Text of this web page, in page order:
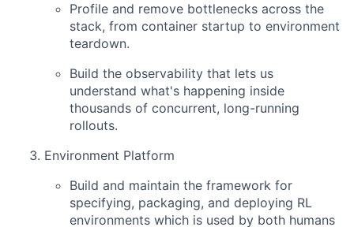
Profile and remove bottlenecks across the
stack, from container startup to environment
teardown.
Build the observability that lets us
understand what's happening inside
thousands of concurrent, long-running
rollouts.
Environment Platform
Build and maintain the framework for
specifying, packaging, and deploying RL
environments which is used by both humans